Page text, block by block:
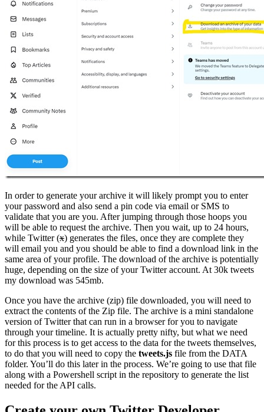
In order to generate your archive it will likely prompt you to enter
your password and also send a pin code via email or SMS to
validate that you are you. After jumping through those hoops you
will be able to request the archive. Then you wait, up to 24 hours,
while Twitter (x) generates the files, once they are complete they
will email you and you should be able to find a download link in the
same area of your profile. The download of the archive is potentially
huge, depending on the size of your Twitter account. At 30k tweets
my download was 545mb.
Once you have the archive (zip) file downloaded, you will need to
extract the contents of the Zip file. The archive is a mini standalone
version of Twitter that can run in a browser for you to navigate
through your timeline. It is actually pretty nifty, but what we need
for this process is to get access to the data for the tweets themselves,
to do that you will need to copy the tweets.js file from the DATA
folder. You’ll do this later in the process. We’re going to use that file
along with a Powershell script in the repository to generate the list
needed for the API calls.